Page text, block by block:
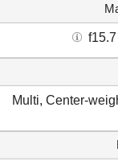
f15.7
Multi, Center-